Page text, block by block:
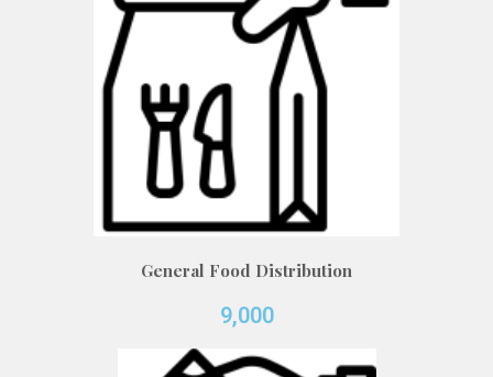
General Food Distribution
9,000